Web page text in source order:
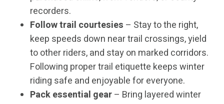
recorders.
Follow trail courtesies – Stay to the right,
keep speeds down near trail crossings, yield
to other riders, and stay on marked corridors.
Following proper trail etiquette keeps winter
riding safe and enjoyable for everyone.
Pack essential gear– Bring layered winter